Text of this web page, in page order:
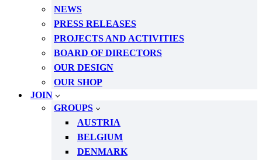
NEWS
PRESS RELEASES
PROJECTS AND ACTIVITIES
BOARD OF DIRECTORS
OUR DESIGN
OUR SHOP
JOIN
GROUPS
AUSTRIA
BELGIUM
DENMARK